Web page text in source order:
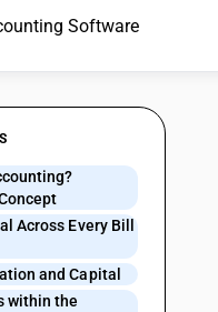
Across Every Bill
and Capital
within the